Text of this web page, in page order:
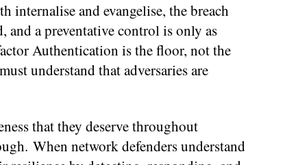
internalise and evangelise, the breach
a preventative control is only as
Authentication is the floor, not the
understand that adversaries are
that they deserve throughout
When network defenders understand